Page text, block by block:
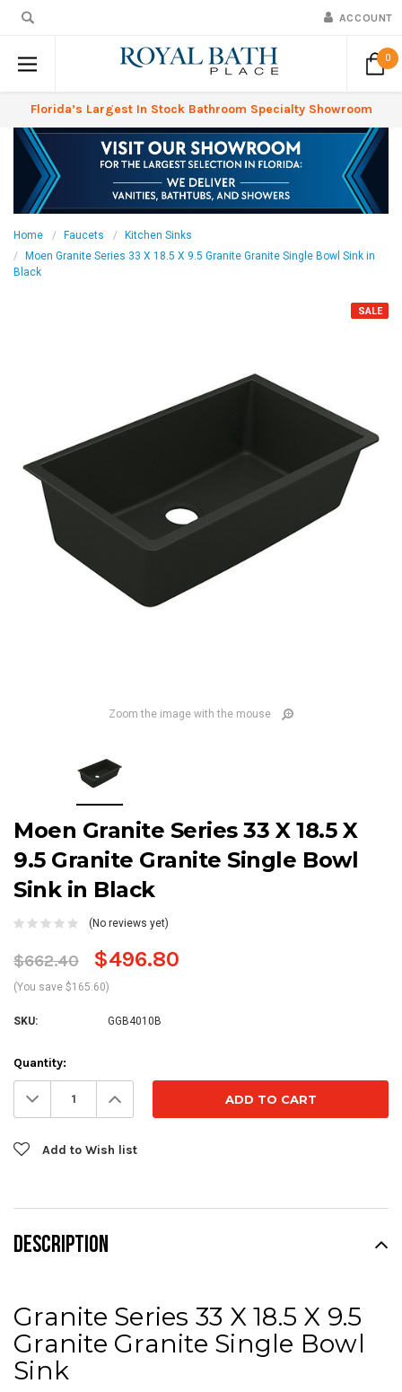
ACCOUNT
0
Florida’s Largest In Stock Bathroom Specialty Showroom
Home Faucets
Kitchen Sinks
Moen Granite Series 33 X 18.5 X 9.5 Granite Granite Single Bowl Sink in
Black
SALE
Zoom the image with the mouse
Moen Granite Series 33 X 18.5 X
9.5 Granite Granite Single Bowl
Sink in Black
(No reviews yet)
$662.40 $496.80
(You save $165.60)
SKU: GGB4010B
Current
Stock:
Quantity:
Decrease
Quantity: Increase
Quantity:
Add to Wish list
DESCRIPTION
Granite Series 33 X 18.5 X 9.5
Granite Granite Single Bowl
Sink